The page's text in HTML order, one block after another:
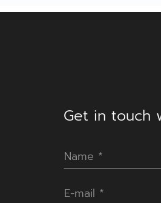
Get in touch